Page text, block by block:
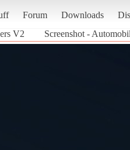
Forum Downloads
V2 Screenshot -